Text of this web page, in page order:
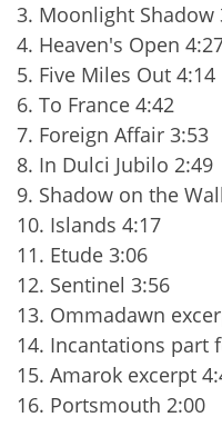
3. Moonlight Shadow
4. Heaven's Open
5. Five Miles Out 4:14
6. To France 4:42
7. Foreign Affair 3:53
8. In Dulci Jubilo 2:49
9. Shadow on the
10. Islands 4:17
11. Etude 3:06
12. Sentinel 3:56
13. Ommadawn
14. Incantations part
15. Amarok excerpt
16. Portsmouth 2:00